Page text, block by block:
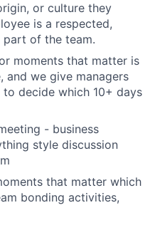
or culture they
is a respected,
part of the team.
moments that matter is
we give managers
decide which 10+ days
- business
style discussion
that matter which
bonding activities,